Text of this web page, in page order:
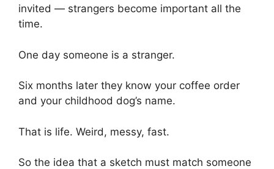
invited — strangers become important all the
time.
One day someone is a stranger.
Six months later they know your coffee order
and your childhood dog’s name.
That is life. Weird, messy, fast.
So the idea that a sketch must match someone